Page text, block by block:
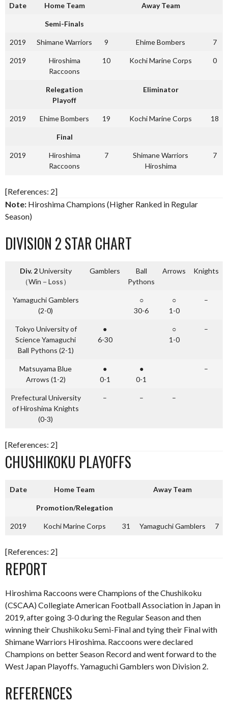
Date Home Team Away Team
Semi-Finals
2019 Shimane Warriors 9 Ehime Bombers 7
2019
Hiroshima
Raccoons
10 Kochi Marine Corps 0
Relegation
Playoff
Eliminator
2019 Ehime Bombers 19 Kochi Marine Corps 18
Final
2019
Hiroshima
Raccoons
7
Shimane Warriors
Hiroshima
7
[References: 2]
Note: Hiroshima Champions (Higher Ranked in Regular
Season)
DIVISION 2 STAR CHART
Div. 2University
（Win－Loss）
Gamblers
Ball
Pythons
Arrows Knights
Yamaguchi Gamblers
(2-0)
○
30-6
○
1-0
–
Tokyo University of
Science Yamaguchi
Ball Pythons (2-1)
●
6-30
○
1-0
–
Matsuyama Blue
Arrows (1-2)
●
0-1
●
0-1
–
Prefectural University
of Hiroshima Knights
(0-3)
– – –
[References: 2]
CHUSHIKOKU PLAYOFFS
Date Home Team Away Team
Promotion/Relegation
2019 Kochi Marine Corps 31 Yamaguchi Gamblers 7
[References: 2]
REPORT
Hiroshima Raccoons were Champions of the Chushikoku
(CSCAA) Collegiate American Football Association in Japan in
2019, after going 3-0 during the Regular Season and then
winning their Chushikoku Semi-Final and tying their Final with
Shimane Warriors Hiroshima. Raccoons were declared
Champions on better Season Record and went forward to the
West Japan Playoffs. Yamaguchi Gamblers won Division 2.
REFERENCES